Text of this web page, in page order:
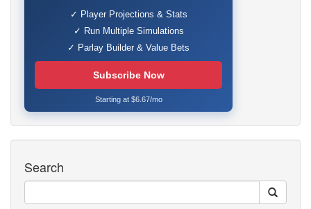
✓ Player Projections & Stats
✓ Run Multiple Simulations
✓ Parlay Builder & Value Bets
Subscribe Now
Starting at $6.67/mo
Search